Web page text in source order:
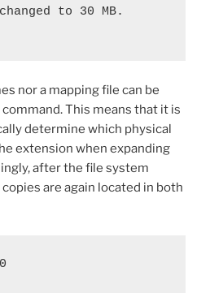
to 30 MB.
nor a mapping file can be
command. This means that it is
determine which physical
extension when expanding
after the file system
are again located in both